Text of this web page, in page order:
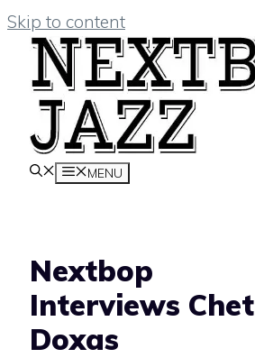
Skip to content
MENU
Nextbop
Interviews Chet
Doxas